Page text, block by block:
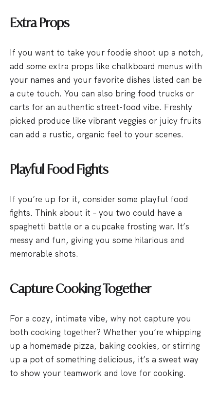
Extra Props
If you want to take your foodie shoot up a notch,
add some extra props like chalkboard menus with
your names and your favorite dishes listed can be
a cute touch. You can also bring food trucks or
carts for an authentic street-food vibe. Freshly
picked produce like vibrant veggies or juicy fruits
can add a rustic, organic feel to your scenes.
Playful Food Fights
If you’re up for it, consider some playful food
fights. Think about it – you two could have a
spaghetti battle or a cupcake frosting war. It’s
messy and fun, giving you some hilarious and
memorable shots.
Capture Cooking Together
For a cozy, intimate vibe, why not capture you
both cooking together? Whether you’re whipping
up a homemade pizza, baking cookies, or stirring
up a pot of something delicious, it’s a sweet way
to show your teamwork and love for cooking.